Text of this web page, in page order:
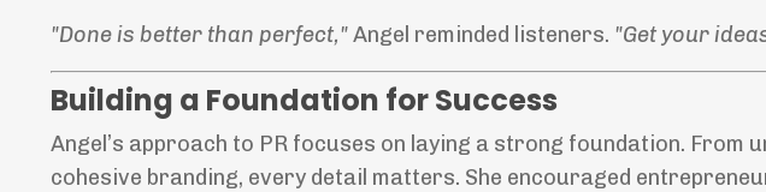
"Done is better than perfect,"Angel reminded listeners. "Get your
Building a Foundation for Success
Angel’s approach to PR focuses on laying a strong foundation.
cohesive branding, every detail matters. She encouraged